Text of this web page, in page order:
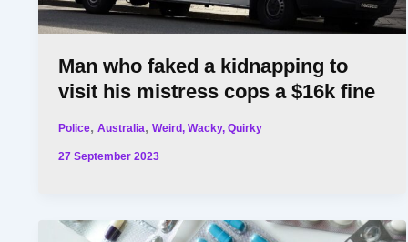
Man who faked a kidnapping to
visit his mistress cops a $16k fine
Police,Australia,Weird, Wacky, Quirky
27 September 2023